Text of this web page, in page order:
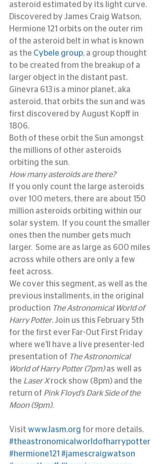
asteroid estimated by its light curve.
Discovered by James Craig Watson,
Hermione 121 orbits on the outer rim
of the asteroid belt in what is known
as the Cybele group, a group thought
to be created from the breakup of a
larger object in the distant past.
Ginevra 613 is a minor planet, aka
asteroid, that orbits the sun and was
first discovered by August Kopff in
1806.
Both of these orbit the Sun amongst
the millions of other asteroids
orbiting the sun.
How many asteroids are there?
If you only count the large asteroids
over 100 meters, there are about 150
million asteroids orbiting within our
solar system.  If you count the smaller
ones then the number gets much
larger.  Some are as large as 600 miles
across while others are only a few
feet across.
We cover this segment, as well as the
previous installments, in the original
production The Astronomical World of
Harry Potter. Join us this February 5th
for the first ever Far-Out First Friday
where we’ll have a live presenter-led
presentation of The Astronomical
World of Harry Potter (7pm) as well as
the Laser X rock show (8pm) and the
return of Pink Floyd’s Dark Side of the
Moon (9pm).
Visit www.lasm.org for more details.
#theastronomicalworldofharrypotter
#hermione121 #jamescraigwatson